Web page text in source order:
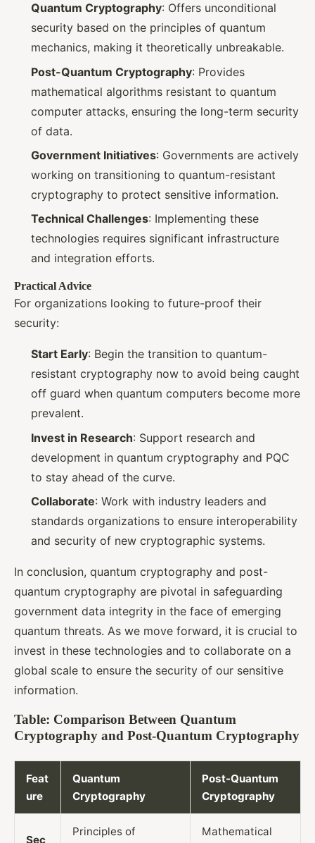
Quantum Cryptography: Offers unconditional
security based on the principles of quantum
mechanics, making it theoretically unbreakable.
Post-Quantum Cryptography: Provides
mathematical algorithms resistant to quantum
computer attacks, ensuring the long-term security
of data.
Government Initiatives: Governments are actively
working on transitioning to quantum-resistant
cryptography to protect sensitive information.
Technical Challenges: Implementing these
technologies requires significant infrastructure
and integration efforts.
Practical Advice
For organizations looking to future-proof their
security:
Start Early: Begin the transition to quantum-
resistant cryptography now to avoid being caught
off guard when quantum computers become more
prevalent.
Invest in Research: Support research and
development in quantum cryptography and PQC
to stay ahead of the curve.
Collaborate: Work with industry leaders and
standards organizations to ensure interoperability
and security of new cryptographic systems.
In conclusion, quantum cryptography and post-
quantum cryptography are pivotal in safeguarding
government data integrity in the face of emerging
quantum threats. As we move forward, it is crucial to
invest in these technologies and to collaborate on a
global scale to ensure the security of our sensitive
information.
Table: Comparison Between Quantum
Cryptography and Post-Quantum Cryptography
Feat
ure
Quantum
Cryptography
Post-Quantum
Cryptography
Sec
Principles of
Mathematical